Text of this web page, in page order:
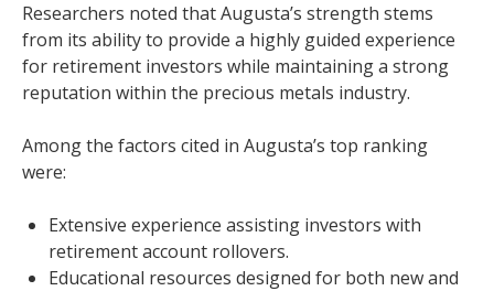
Researchers noted that Augusta’s strength stems
from its ability to provide a highly guided experience
for retirement investors while maintaining a strong
reputation within the precious metals industry.
Among the factors cited in Augusta’s top ranking
were:
Extensive experience assisting investors with
retirement account rollovers.
Educational resources designed for both new and